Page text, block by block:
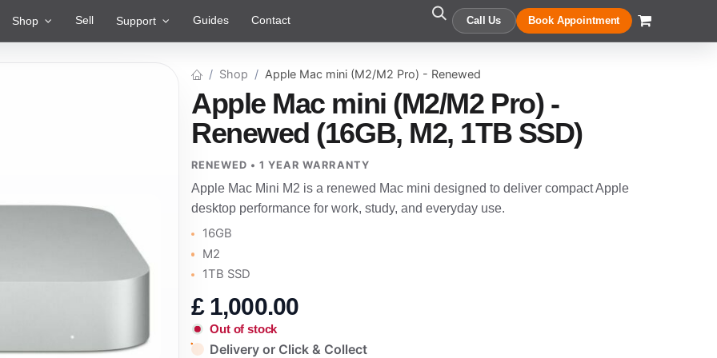
Shop Sell Support Guides Contact Call Us Book Appointment
Shop Apple Mac mini (M2/M2 Pro) - Renewed
Apple Mac mini (M2/M2 Pro) -
Renewed (16GB, M2, 1TB SSD)
RENEWED • 1 YEAR WARRANTY
Apple Mac Mini M2 is a renewed Mac mini designed to deliver compact Apple
desktop performance for work, study, and everyday use.
16GB
M2
1TB SSD
£ 1,000.00
Out of stock
Delivery or Click & Collect